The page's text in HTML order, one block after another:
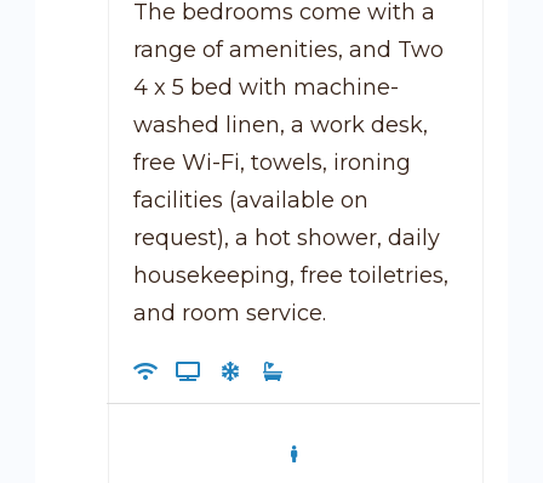
The bedrooms come with a
range of amenities, and Two
4 x 5 bed with machine-
washed linen, a work desk,
free Wi-Fi, towels, ironing
facilities (available on
request), a hot shower, daily
housekeeping, free toiletries,
and room service.